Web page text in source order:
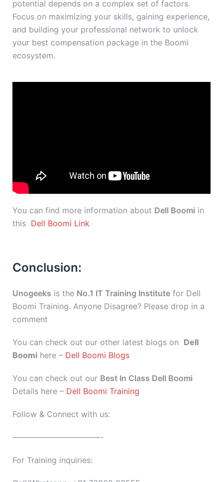
potential depends on a complex set of factors.
Focus on maximizing your skills, gaining experience,
and building your professional network to unlock
your best compensation package in the Boomi
ecosystem.
You can find more information about Dell Boomi in
this Dell Boomi Link
Conclusion:
Unogeeks is the No.1 IT Training Institute for Dell
Boomi Training. Anyone Disagree? Please drop in a
comment
You can check out our other latest blogs on Dell
Boomi here – Dell Boomi Blogs
You can check out our Best In Class Dell Boomi
Details here – Dell Boomi Training
Follow & Connect with us:
———————————-
For Training inquiries: